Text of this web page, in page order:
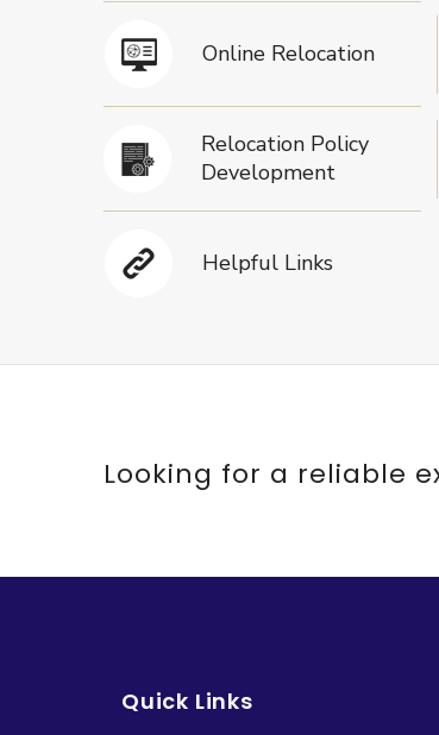
Online Relocation
Relocation Policy
Development
Helpful Links
Looking for a reliable
Quick Links